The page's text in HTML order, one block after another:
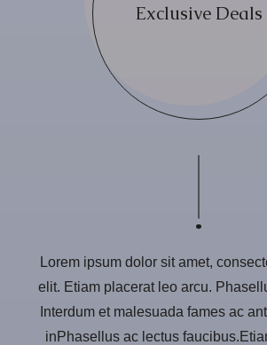
Exclusive Deals
Lorem ipsum dolor sit amet,
elit. Etiam placerat leo arcu.
Interdum et malesuada fames ac
inPhasellus ac lectus